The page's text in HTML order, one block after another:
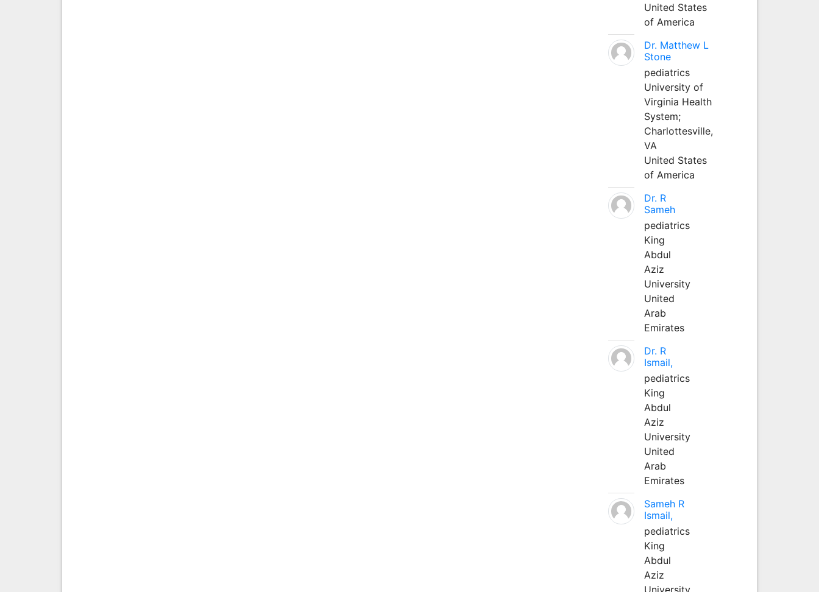
United States
of America
Dr. Matthew L
Stone
pediatrics
University of
Virginia Health
System;
Charlottesville,
VA
United States
of America
Dr. R
Sameh
pediatrics
King
Abdul
Aziz
University
United
Arab
Emirates
Dr. R
Ismail,
pediatrics
King
Abdul
Aziz
University
United
Arab
Emirates
Sameh R
Ismail,
pediatrics
King
Abdul
Aziz
University